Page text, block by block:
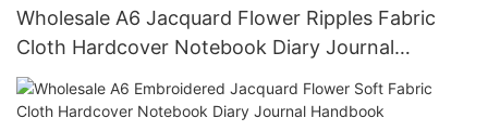
Wholesale A6 Jacquard Flower Ripples Fabric
Cloth Hardcover Notebook Diary Journal
Handbook